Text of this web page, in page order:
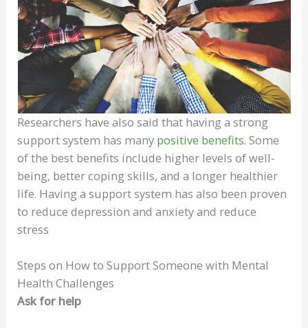
Researchers have also said that having a strong
support system has many positive benefits. Some
of the best benefits include higher levels of well-
being, better coping skills, and a longer healthier
life. Having a support system has also been proven
to reduce depression and anxiety and reduce
stress
Steps on How to Support Someone with Mental
Health Challenges
Ask for help